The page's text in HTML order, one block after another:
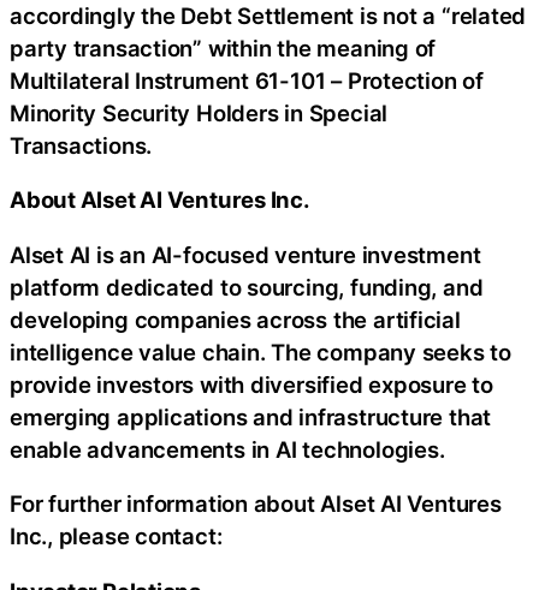
accordingly the Debt Settlement is not a “related
party transaction” within the meaning of
Multilateral Instrument 61-101 – Protection of
Minority Security Holders in Special
Transactions.
About Alset AI Ventures Inc.
Alset AI is an AI-focused venture investment
platform dedicated to sourcing, funding, and
developing companies across the artificial
intelligence value chain. The company seeks to
provide investors with diversified exposure to
emerging applications and infrastructure that
enable advancements in AI technologies.
For further information about Alset AI Ventures
Inc., please contact: